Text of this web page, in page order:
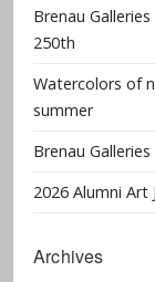
Brenau
250th
Watercolors of
summer
Brenau
2026 Alumni Art
Archives